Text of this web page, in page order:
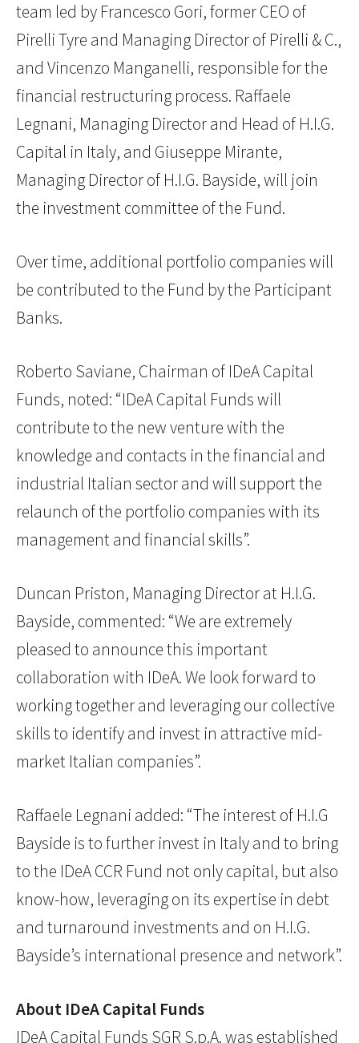
team led by Francesco Gori, former CEO of
Pirelli Tyre and Managing Director of Pirelli & C.,
and Vincenzo Manganelli, responsible for the
financial restructuring process. Raffaele
Legnani, Managing Director and Head of H.I.G.
Capital in Italy, and Giuseppe Mirante,
Managing Director of H.I.G. Bayside, will join
the investment committee of the Fund.
Over time, additional portfolio companies will
be contributed to the Fund by the Participant
Banks.
Roberto Saviane, Chairman of IDeA Capital
Funds, noted: “IDeA Capital Funds will
contribute to the new venture with the
knowledge and contacts in the financial and
industrial Italian sector and will support the
relaunch of the portfolio companies with its
management and financial skills”.
Duncan Priston, Managing Director at H.I.G.
Bayside, commented: “We are extremely
pleased to announce this important
collaboration with IDeA. We look forward to
working together and leveraging our collective
skills to identify and invest in attractive mid-
market Italian companies”.
Raffaele Legnani added: “The interest of H.I.G
Bayside is to further invest in Italy and to bring
to the IDeA CCR Fund not only capital, but also
know-how, leveraging on its expertise in debt
and turnaround investments and on H.I.G.
Bayside’s international presence and network”.
About IDeA Capital Funds
IDeA Capital Funds SGR S.p.A. was established